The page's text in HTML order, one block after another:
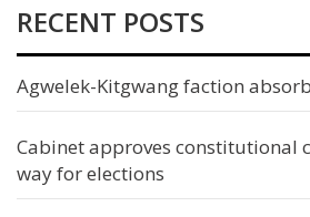
RECENT POSTS
Agwelek-Kitgwang faction
Cabinet approves constitutional
way for elections